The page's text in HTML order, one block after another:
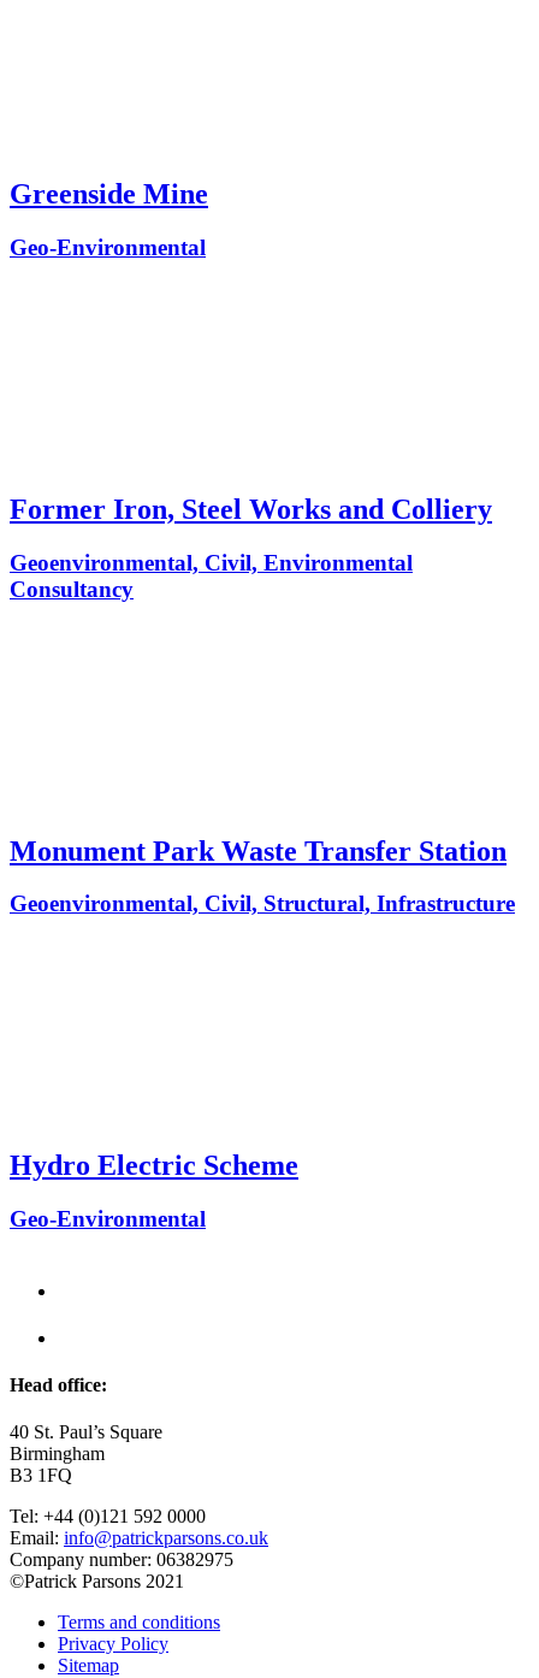
Greenside Mine
Geo-Environmental
Former Iron, Steel Works and Colliery
Geoenvironmental, Civil, Environmental
Consultancy
Monument Park Waste Transfer Station
Geoenvironmental, Civil, Structural, Infrastructure
Hydro Electric Scheme
Geo-Environmental
Head office:
40 St. Paul’s Square
Birmingham
B3 1FQ
Tel: +44 (0)121 592 0000
Email: info@patrickparsons.co.uk
Company number: 06382975
©Patrick Parsons 2021
Terms and conditions
Privacy Policy
Sitemap